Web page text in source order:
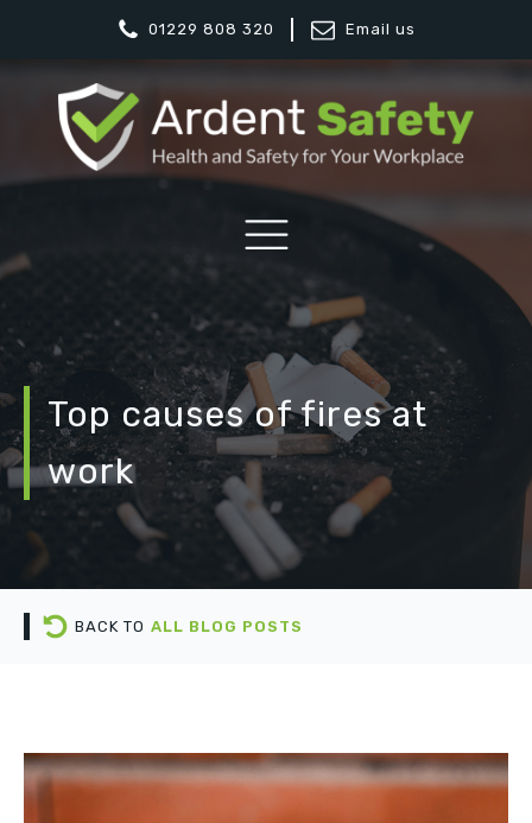
01229 808 320 Email us
Top causes of fires at
work
BACK TO ALL BLOG POSTS